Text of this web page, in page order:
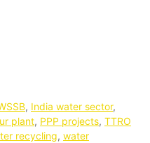
, India water sector,
plant, PPP projects, TTRO
recycling, water